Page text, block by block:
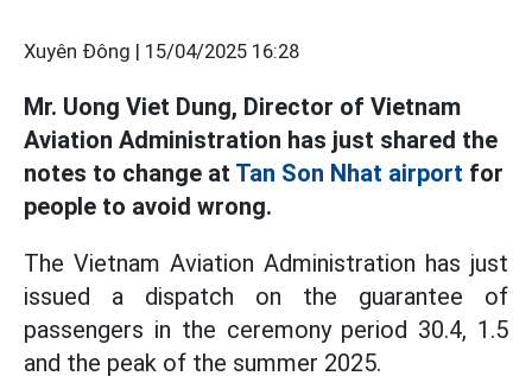
Xuyên Đông | 15/04/2025 16:28
Mr. Uong Viet Dung, Director of Vietnam
Aviation Administration has just shared the
notes to change at Tan Son Nhat airport for
people to avoid wrong.
The Vietnam Aviation Administration has just
issued a dispatch on the guarantee of
passengers in the ceremony period 30.4, 1.5
and the peak of the summer 2025.